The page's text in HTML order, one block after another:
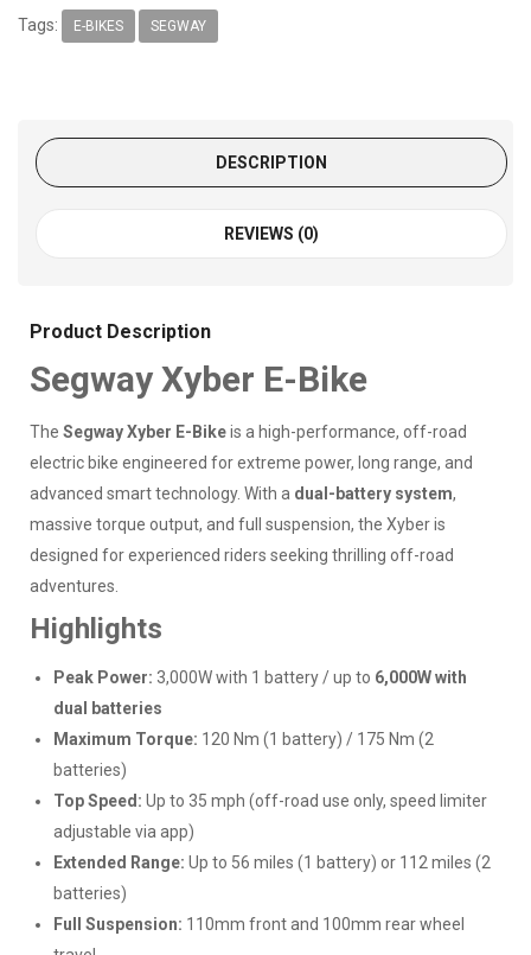
Tags: E-BIKES SEGWAY
DESCRIPTION
REVIEWS (0)
Product Description
Segway Xyber E-Bike
The Segway Xyber E-Bikeis a high-performance, off-road
electric bike engineered for extreme power, long range, and
advanced smart technology. With a dual-battery system,
massive torque output, and full suspension, the Xyber is
designed for experienced riders seeking thrilling off-road
adventures.
Highlights
Peak Power: 3,000W with 1 battery / up to 6,000W with
dual batteries
Maximum Torque: 120 Nm (1 battery) / 175 Nm (2
batteries)
Top Speed: Up to 35 mph (off-road use only, speed limiter
adjustable via app)
Extended Range: Up to 56 miles (1 battery) or 112 miles (2
batteries)
Full Suspension: 110mm front and 100mm rear wheel